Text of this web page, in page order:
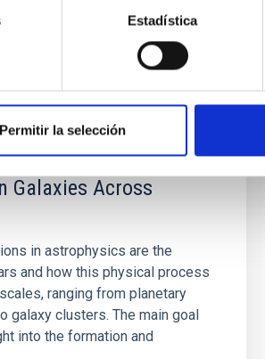
Estadística
Permitir la selección
Galaxies Across
in astrophysics are the
and how this physical process
ranging from planetary
clusters. The main goal
into the formation and